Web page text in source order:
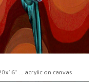
... acrylic on canvas